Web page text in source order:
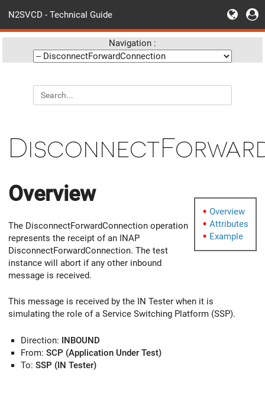
N2SVCD - Technical Guide
Navigation :
Overview
Attributes
Example
Overview
The DisconnectForwardConnection operation
represents the receipt of an INAP
DisconnectForwardConnection. The test
instance will abort if any other inbound
message is received.
This message is received by the IN Tester when it is
simulating the role of a Service Switching Platform (SSP).
Direction: INBOUND
From: SCP (Application Under Test)
To: SSP (IN Tester)